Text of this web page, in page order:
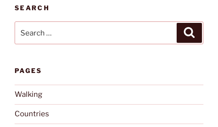
SEARCH
PAGES
Walking
Countries